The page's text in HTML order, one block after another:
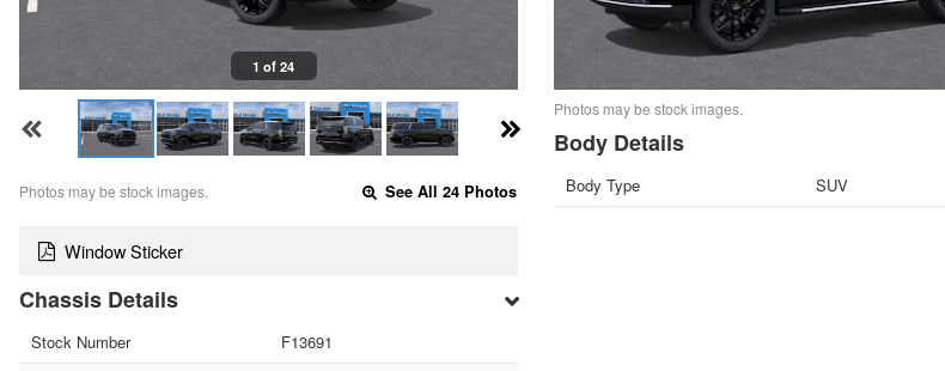
1 of 24
Photos may be stock images. See All 24 Photos
Window Sticker
Chassis Details
Stock Number
F13691
Photos may be stock images.
Body Details
Body Type SUV